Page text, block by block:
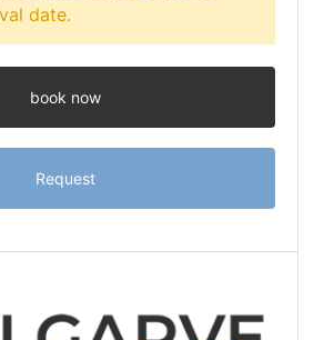
date.
book now
Request